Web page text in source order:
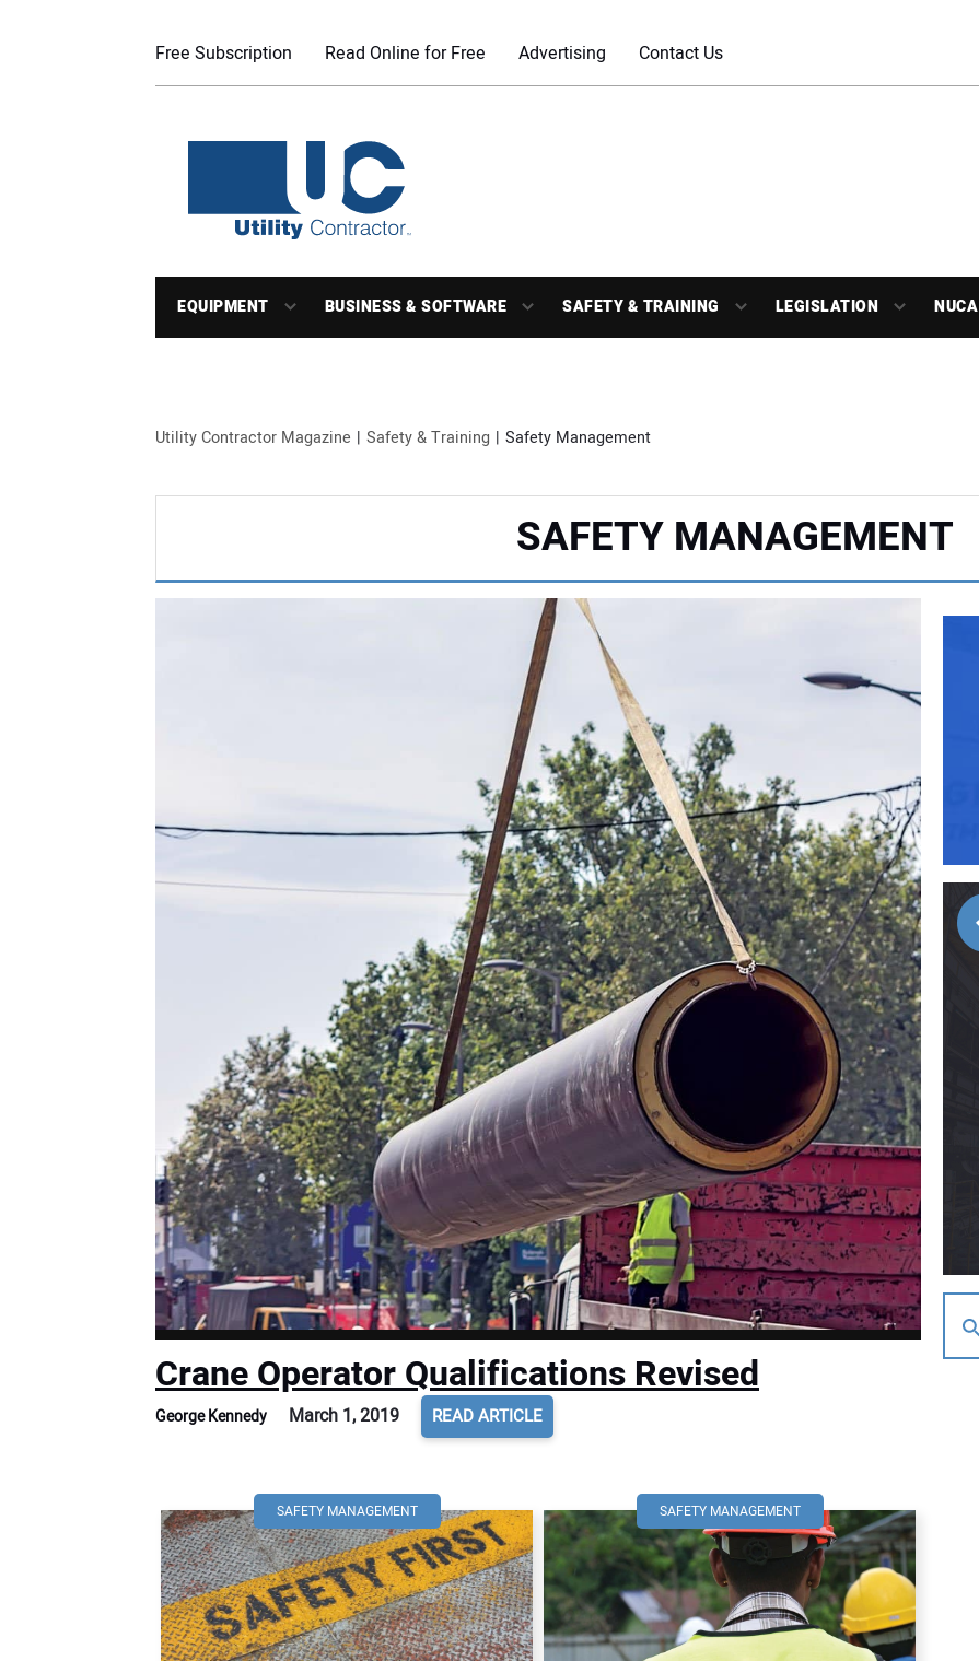
Free Subscription Read Online for Free Advertising Contact Us
EQUIPMENT BUSINESS & SOFTWARE SAFETY & TRAINING LEGISLATION NUCA
Utility Contractor Magazine Safety & Training Safety Management
SAFETY MANAGEMENT
Crane Operator Qualifications Revised
George Kennedy March 1, 2019 READ ARTICLE
SAFETY MANAGEMENT SAFETY MANAGEMENT